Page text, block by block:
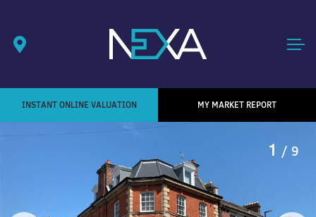
INSTANT ONLINE VALUATION MY MARKET REPORT
1 / 9